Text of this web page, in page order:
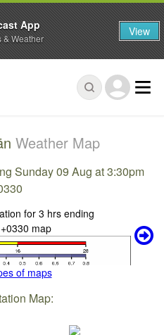
Weather Map
Sunday 09 Aug at 3:30pm
of maps
Map:
App
& Weather View